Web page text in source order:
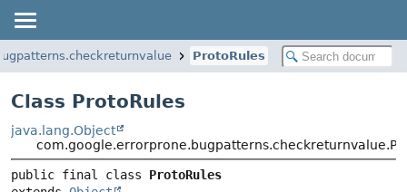
ProtoRules
Class ProtoRules
java.lang.Object
public final class ProtoRules